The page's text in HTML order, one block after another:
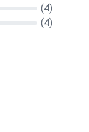
(4)
(4)